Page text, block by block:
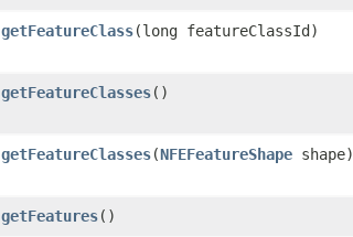
getFeatureClass​(long featureClassId)
getFeatureClasses()
getFeatureClasses​(NFEFeatureShape shape)
getFeatures()